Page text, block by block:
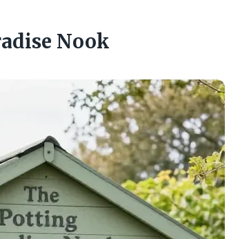
Nook